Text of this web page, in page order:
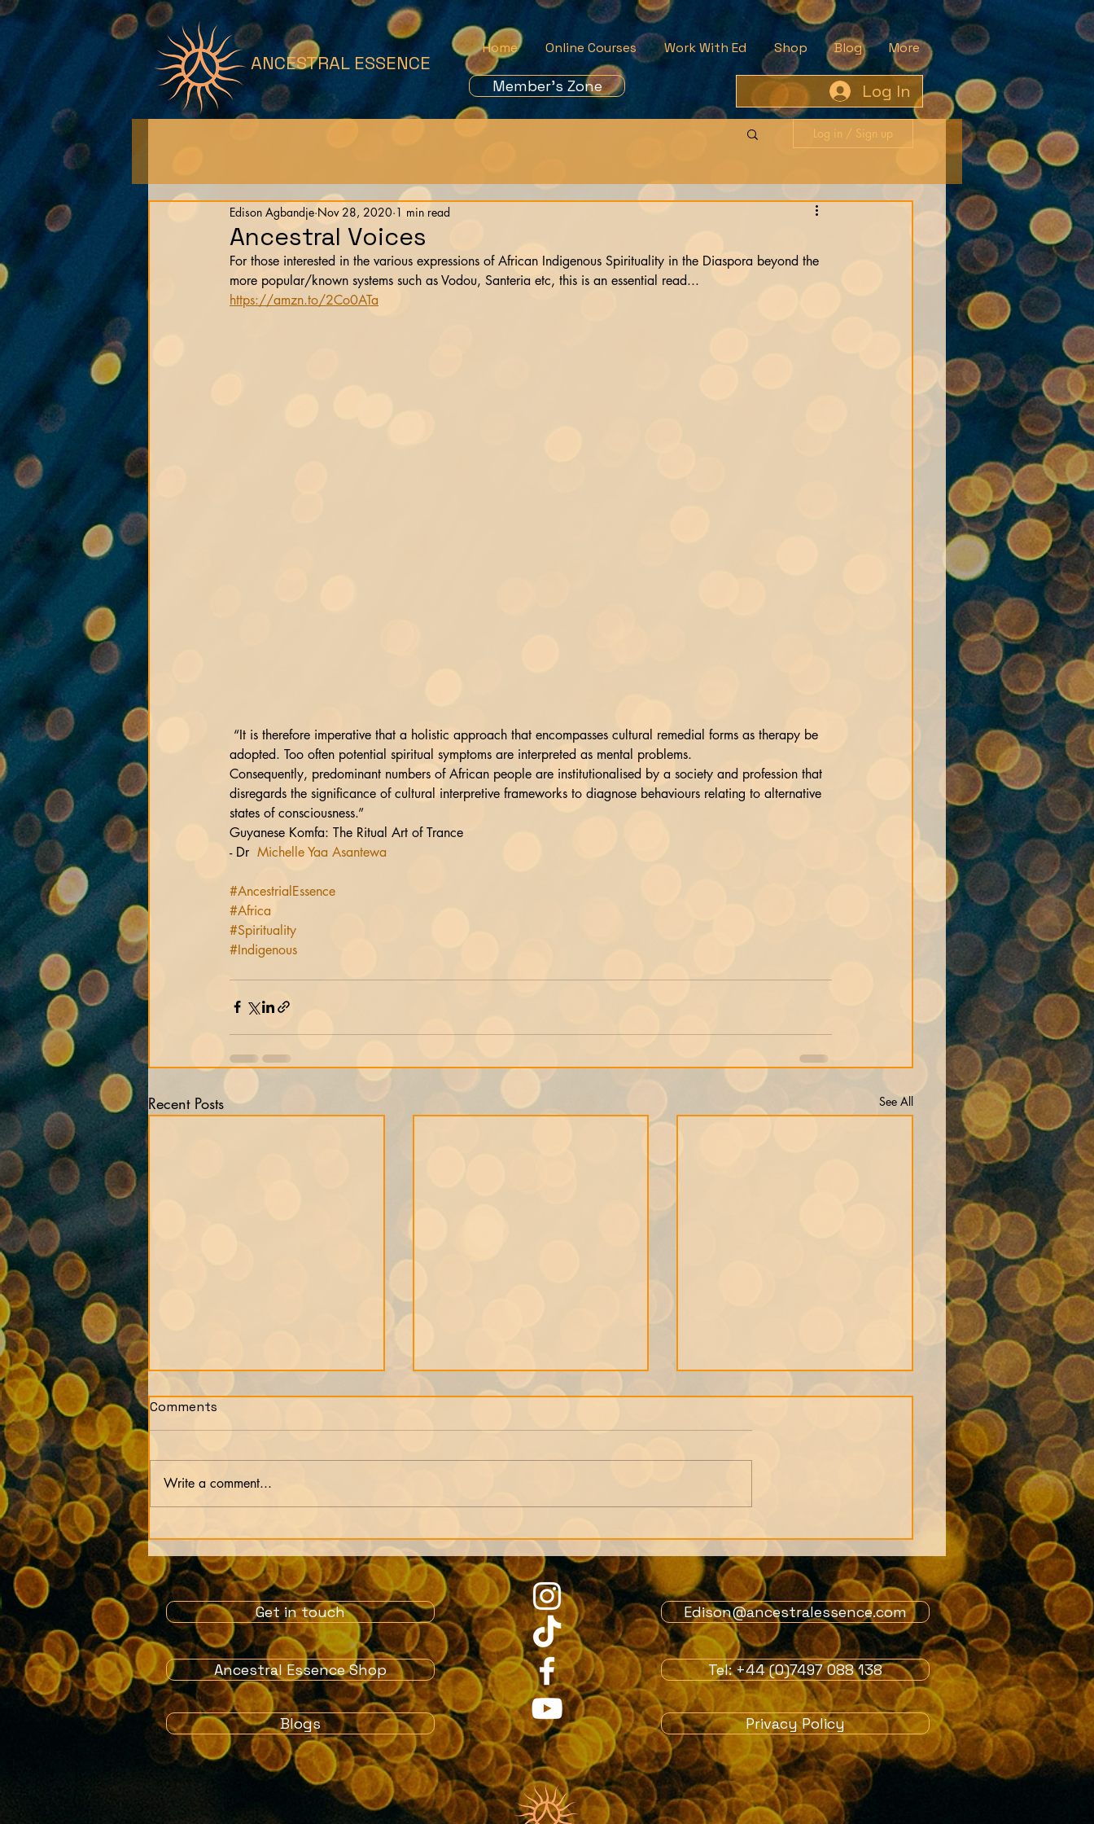
ANCESTRAL ESSENCE
Member's Zone
Home Online Courses Work With Ed Shop Blog More
Log In
Log in / Sign up
Ancestral Voices
Edison Agbandje Nov 28, 2020 1 min read
For those interested in the various expressions of African Indigenous Spirituality in the Diaspora beyond the
more popular/known systems such as Vodou, Santeria etc, this is an essential read...
https://amzn.to/2Co0ATa
adopted. Too often potential spiritual symptoms are interpreted as mental problems.
Consequently, predominant numbers of African people are institutionalised by a society and profession that
disregards the significance of cultural interpretive frameworks to diagnose behaviours relating to alternative
states of consciousness.”
Guyanese Komfa: The Ritual Art of Trance
- Dr Michelle Yaa Asantewa
#AncestrialEssence
#Africa
#Spirituality
#Indigenous
Recent Posts See All
experiment by our soul
to a person as their
memories allow.
Members Live Call: African
Creation story and the
role of the Orishas
Comments
Write a comment...
Get in touch
Ancestral Essence Shop
Blogs
Edison@ancestralessence.com
Tel: +44 (0)7497 088 138
Privacy Policy